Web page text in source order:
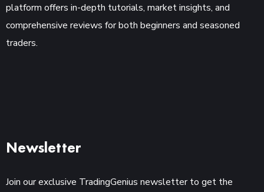
platform offers in-depth tutorials, market insights, and
comprehensive reviews for both beginners and seasoned
traders.
Newsletter
Join our exclusive TradingGenius newsletter to get the